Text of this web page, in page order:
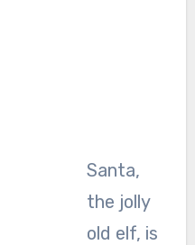
Santa,
the jolly
old elf, is